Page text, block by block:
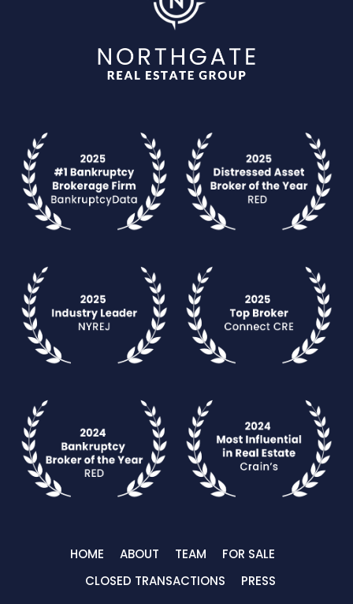
HOME ABOUT TEAM
FOR SALE
CLOSED TRANSACTIONS
PRESS